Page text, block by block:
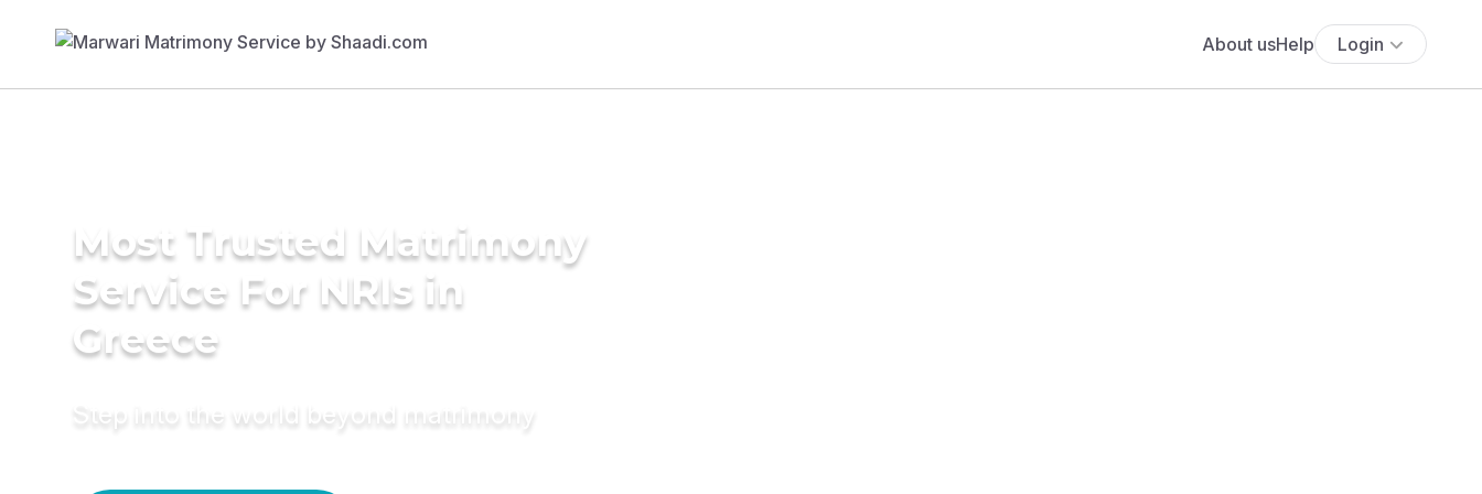
About usHelp Login
Most Trusted Matrimony
Service For NRIs in
Greece
Step into the world beyond matrimony